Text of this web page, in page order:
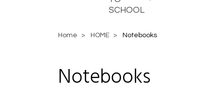
SCHOOL
Home HOME Notebooks
Notebooks